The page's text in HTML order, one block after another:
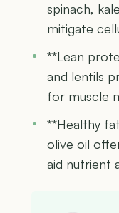
spinach,
mitigate
**Lean
and lentils
for muscle
**Healthy
olive oil
aid nutrient